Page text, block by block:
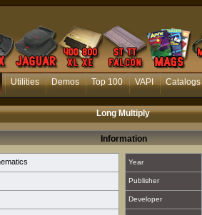
Utilities Demos Top 100 VAPI Catalogs
Long Multiply
Information
Year
Publisher
Developer